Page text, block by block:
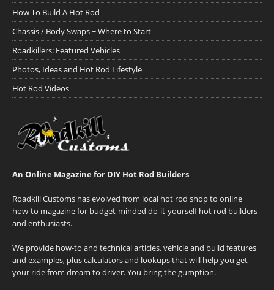
How To Build A Hot Rod
Chassis / Body Swaps ~ Where to Start
Roadkillers: Featured Vehicles
Photos, Ideas and Hot Rod Lifestyle
Hot Rod Videos
An Online Magazine for DIY Hot Rod Builders
Roadkill Customs has evolved from local hot rod shop to online
how-to magazine for budget-minded do-it-yourself hot rod builders
and enthusiasts.
We provide how-to and technical articles, vehicle and build features
and examples, plus calculators and lookups that will help you get
your ride from dream to driver. You bring the gumption.